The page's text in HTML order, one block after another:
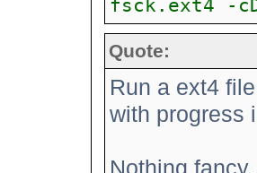
fsck.ext4 -
Quote:
Run a ext4
with progress
Nothing